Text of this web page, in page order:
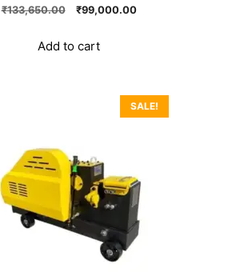
₹133,650.00
Original
was:
₹133,650.00.
₹99,000.00Current
Add to cart
SALE!